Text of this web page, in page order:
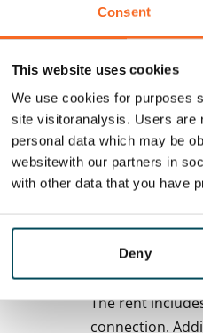
Consent
This website uses cookies
We use cookies for purposes
site visitoranalysis. Users are
personal data which may be
websitewith our partners in
with other data that you have
Deny
€0, (companies
Mandatory, not
€27/person/
The tenant
the electricity
The rent
connection.